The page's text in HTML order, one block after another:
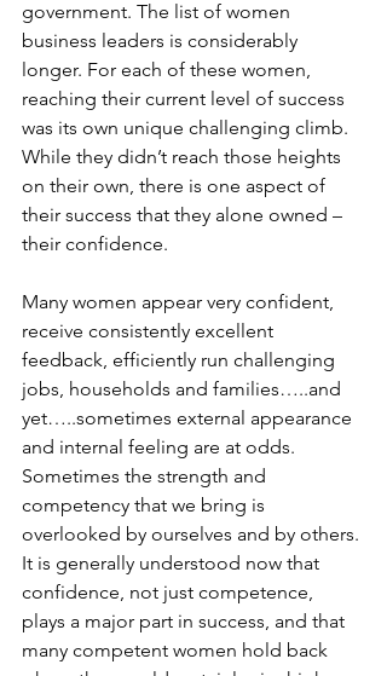
government. The list of women
business leaders is considerably
longer. For each of these women,
reaching their current level of success
was its own unique challenging climb.
While they didn’t reach those heights
on their own, there is one aspect of
their success that they alone owned –
their confidence.
Many women appear very confident,
receive consistently excellent
feedback, efficiently run challenging
jobs, households and families…..and
yet…..sometimes external appearance
and internal feeling are at odds.
Sometimes the strength and
competency that we bring is
overlooked by ourselves and by others.
It is generally understood now that
confidence, not just competence,
plays a major part in success, and that
many competent women hold back